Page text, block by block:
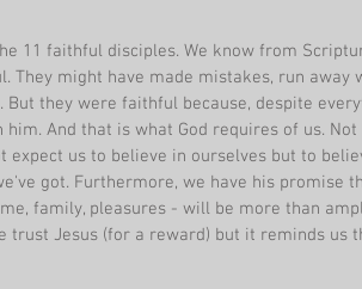
11 faithful disciples. We know from
They might have made mistakes, run away
But they were faithful because, despite
And that is what God requires of us.
expect us to believe in ourselves but to
got. Furthermore, we have his promise
family, pleasures - will be more than
trust Jesus (for a reward) but it reminds us